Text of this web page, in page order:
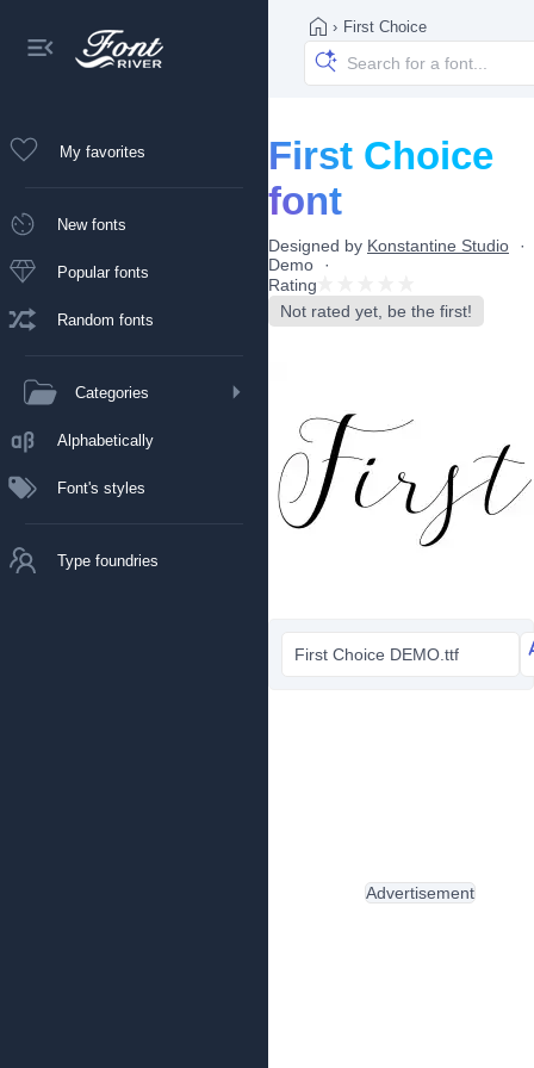
My favorites
New fonts
Popular fonts
Random fonts
Categories
Alphabetically
Font's styles
Type foundries
› First Choice
First Choice
font
Designed by Konstantine Studio
Demo
Rating
Not rated yet, be the first!
First Choice DEMO.ttf
Advertisement